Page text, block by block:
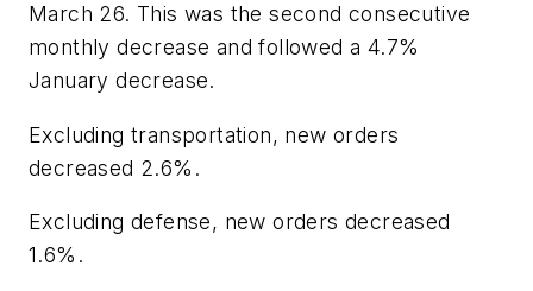
March 26. This was the second consecutive
monthly decrease and followed a 4.7%
January decrease.
Excluding transportation, new orders
decreased 2.6%.
Excluding defense, new orders decreased
1.6%.